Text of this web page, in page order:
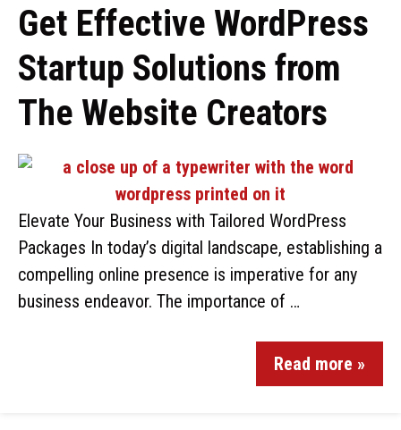
Get Effective WordPress
Startup Solutions from
The Website Creators
Elevate Your Business with Tailored WordPress
Packages In today’s digital landscape, establishing a
compelling online presence is imperative for any
business endeavor. The importance of …
Read more »